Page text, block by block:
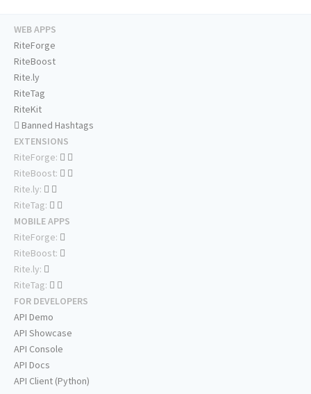
WEB APPS
RiteForge
RiteBoost
Rite.ly
RiteTag
RiteKit
Banned Hashtags
EXTENSIONS
RiteForge:
RiteBoost:
Rite.ly:
RiteTag:
MOBILE APPS
RiteForge:
RiteBoost:
Rite.ly:
RiteTag:
FOR DEVELOPERS
API Demo
API Showcase
API Console
API Docs
API Client (Python)